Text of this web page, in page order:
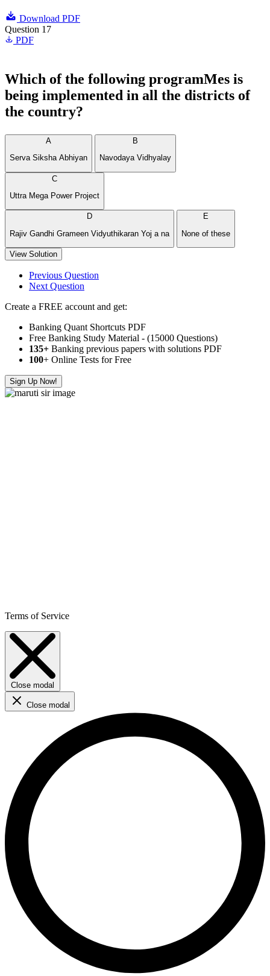
Download PDF
Question 17
PDF
Which of the following programMes is
being implemented in all the districts of
the country?
A
Serva Siksha Abhiyan
B
Navodaya Vidhyalay
C
Uttra Mega Power Project
D
Rajiv Gandhi Grameen Vidyuthikaran Yoj a na
E
None of these
View Solution
Previous Question
Next Question
Create a FREE account and get:
Banking Quant Shortcuts PDF
Free Banking Study Material - (15000 Questions)
135+ Banking previous papers with solutions PDF
100+ Online Tests for Free
Sign Up Now!
Terms of Service
Close modal
Close modal